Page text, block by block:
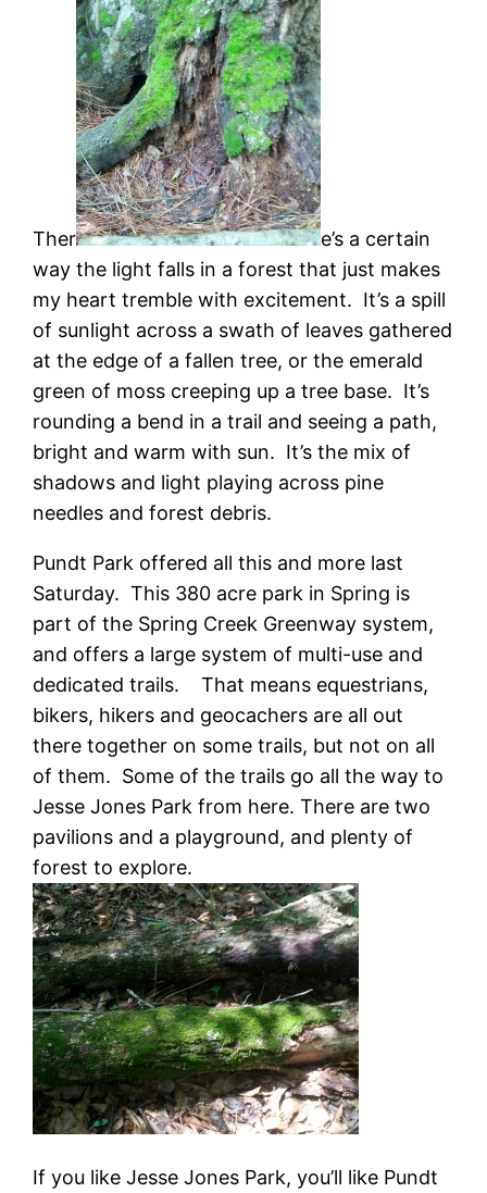
Ther
e’s a certain
way the light falls in a forest that just makes
my heart tremble with excitement. It’s a spill
of sunlight across a swath of leaves gathered
at the edge of a fallen tree, or the emerald
green of moss creeping up a tree base. It’s
rounding a bend in a trail and seeing a path,
bright and warm with sun. It’s the mix of
shadows and light playing across pine
needles and forest debris.
Pundt Park offered all this and more last
Saturday. This 380 acre park in Spring is
part of the Spring Creek Greenway system,
and offers a large system of multi-use and
dedicated trails. That means equestrians,
bikers, hikers and geocachers are all out
there together on some trails, but not on all
of them. Some of the trails go all the way to
Jesse Jones Park from here. There are two
pavilions and a playground, and plenty of
forest to explore.
If you like Jesse Jones Park, you’ll like Pundt